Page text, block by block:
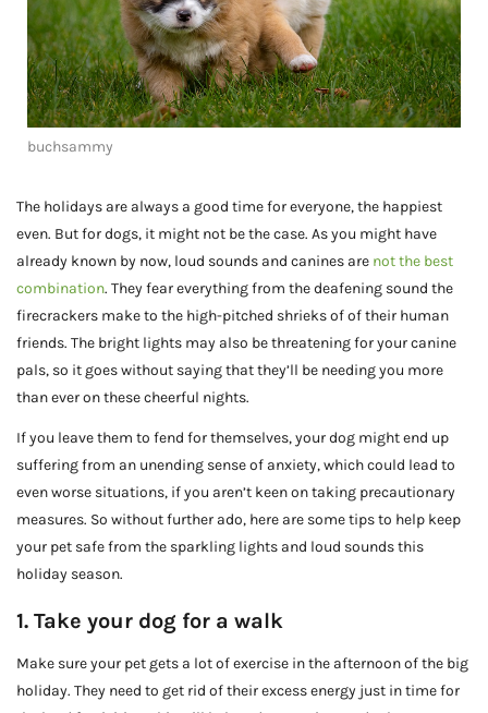
buchsammy
The holidays are always a good time for everyone, the happiest
even. But for dogs, it might not be the case. As you might have
already known by now, loud sounds and canines are not the best
combination. They fear everything from the deafening sound the
firecrackers make to the high-pitched shrieks of of their human
friends. The bright lights may also be threatening for your canine
pals, so it goes without saying that they’ll be needing you more
than ever on these cheerful nights.
If you leave them to fend for themselves, your dog might end up
suffering from an unending sense of anxiety, which could lead to
even worse situations, if you aren’t keen on taking precautionary
measures. So without further ado, here are some tips to help keep
your pet safe from the sparkling lights and loud sounds this
holiday season.
1. Take your dog for a walk
Make sure your pet gets a lot of exercise in the afternoon of the big
holiday. They need to get rid of their excess energy just in time for